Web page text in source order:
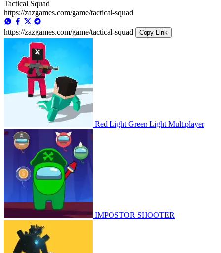
Tactical Squad
https://zazgames.com/game/tactical-squad
https://zazgames.com/game/tactical-squad Copy Link
Red Light Green Light Multiplayer
IMPOSTOR SHOOTER